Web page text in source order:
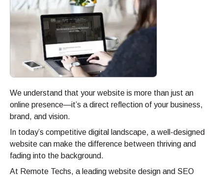
We understand that your website is more than just an
online presence—it’s a direct reflection of your business,
brand, and vision.
In today’s competitive digital landscape, a well-designed
website can make the difference between thriving and
fading into the background.
At Remote Techs, a leading website design and SEO